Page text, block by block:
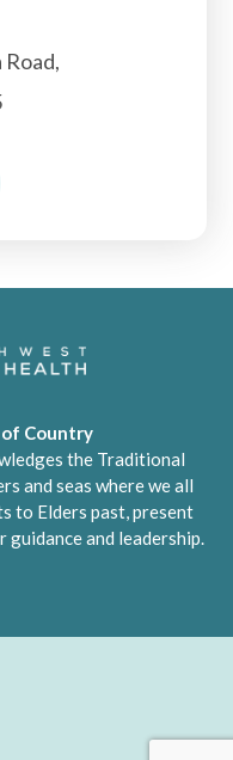
Road,
Country
the Traditional
and seas where we all
to Elders past, present
and leadership.